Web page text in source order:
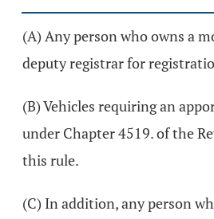
(A) Any person who owns a
deputy registrar for
(B) Vehicles requiring an
under Chapter 4519. of the
this rule.
(C) In addition, any person